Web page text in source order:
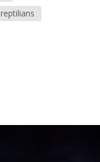
reptilians